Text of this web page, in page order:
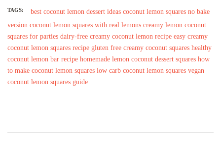
TAGS: best coconut lemon dessert ideas coconut lemon squares no bake
version coconut lemon squares with real lemons creamy lemon coconut
squares for parties dairy-free creamy coconut lemon recipe easy creamy
coconut lemon squares recipe gluten free creamy coconut squares healthy
coconut lemon bar recipe homemade lemon coconut dessert squares how
to make coconut lemon squares low carb coconut lemon squares vegan
coconut lemon squares guide